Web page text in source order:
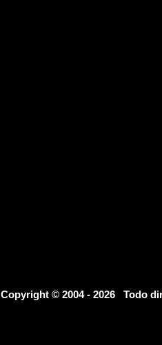
Copyright © 2004 - 2026 Todo